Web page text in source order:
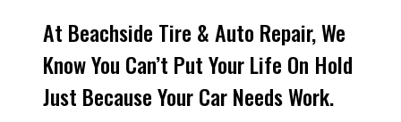
At Beachside Tire & Auto Repair, We
Know You Can’t Put Your Life On Hold
Just Because Your Car Needs Work.